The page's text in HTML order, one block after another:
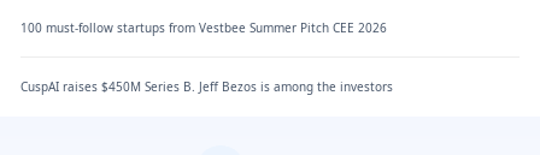
100 must-follow startups from Vestbee Summer Pitch CEE 2026
CuspAI raises $450M Series B. Jeff Bezos is among the investors